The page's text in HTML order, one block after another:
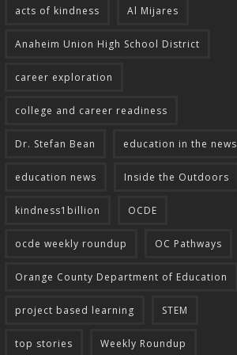
acts of kindness Al Mijares
Anaheim Union High School District
career exploration
college and career readiness
Dr. Stefan Bean education in the news
education news Inside the Outdoors
kindness1billion OCDE
ocde weekly roundup OC Pathways
Orange County Department of Education
project based learning STEM
top stories Weekly Roundup